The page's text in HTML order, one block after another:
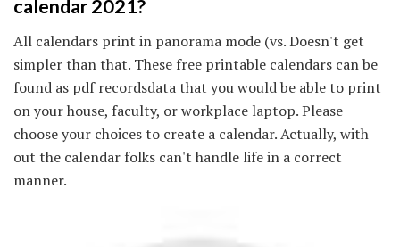
calendar 2021?
All calendars print in panorama mode (vs. Doesn't get
simpler than that. These free printable calendars can be
found as pdf recordsdata that you would be able to print
on your house, faculty, or workplace laptop. Please
choose your choices to create a calendar. Actually, with
out the calendar folks can't handle life in a correct
manner.